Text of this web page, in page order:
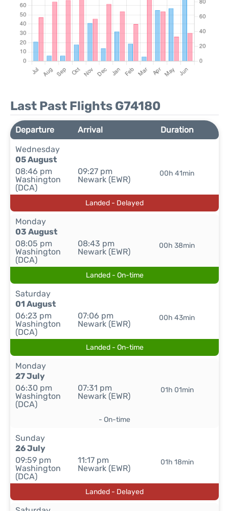
Last Past Flights G74180
Departure Arrival
Duration
Wednesday
05 August
08:46 pm
Washington
(DCA)
09:27 pm
Newark (EWR)
00h 41min
Landed - Delayed
Monday
03 August
08:05 pm
Washington
(DCA)
08:43 pm
Newark (EWR)
00h 38min
Landed - On-time
Saturday
01 August
06:23 pm
Washington
(DCA)
07:06 pm
Newark (EWR)
00h 43min
Landed - On-time
Monday
27 July
06:30 pm
Washington
(DCA)
07:31 pm
Newark (EWR)
01h 01min
- On-time
Sunday
26 July
09:59 pm
Washington
(DCA)
11:17 pm
Newark (EWR)
01h 18min
Landed - Delayed